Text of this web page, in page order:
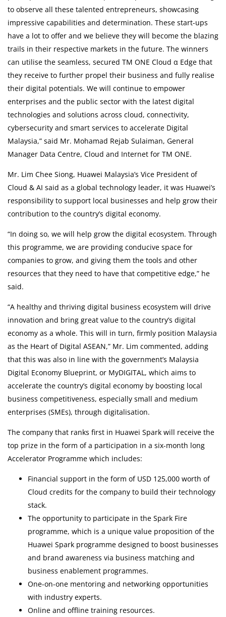
to observe all these talented entrepreneurs, showcasing
impressive capabilities and determination. These start-ups
have a lot to offer and we believe they will become the blazing
trails in their respective markets in the future. The winners
can utilise the seamless, secured TM ONE Cloud α Edge that
they receive to further propel their business and fully realise
their digital potentials. We will continue to empower
enterprises and the public sector with the latest digital
technologies and solutions across cloud, connectivity,
cybersecurity and smart services to accelerate Digital
Malaysia,” said Mr. Mohamad Rejab Sulaiman, General
Manager Data Centre, Cloud and Internet for TM ONE.
Mr. Lim Chee Siong, Huawei Malaysia’s Vice President of
Cloud & AI said as a global technology leader, it was Huawei’s
responsibility to support local businesses and help grow their
contribution to the country’s digital economy.
“In doing so, we will help grow the digital ecosystem. Through
this programme, we are providing conducive space for
companies to grow, and giving them the tools and other
resources that they need to have that competitive edge,” he
said.
“A healthy and thriving digital business ecosystem will drive
innovation and bring great value to the country’s digital
economy as a whole. This will in turn, firmly position Malaysia
as the Heart of Digital ASEAN,” Mr. Lim commented, adding
that this was also in line with the government’s Malaysia
Digital Economy Blueprint, or MyDIGITAL, which aims to
accelerate the country’s digital economy by boosting local
business competitiveness, especially small and medium
enterprises (SMEs), through digitalisation.
The company that ranks first in Huawei Spark will receive the
top prize in the form of a participation in a six-month long
Accelerator Programme which includes:
Financial support in the form of USD 125,000 worth of
Cloud credits for the company to build their technology
stack.
The opportunity to participate in the Spark Fire
programme, which is a unique value proposition of the
Huawei Spark programme designed to boost businesses
and brand awareness via business matching and
business enablement programmes.
One-on-one mentoring and networking opportunities
with industry experts.
Online and offline training resources.